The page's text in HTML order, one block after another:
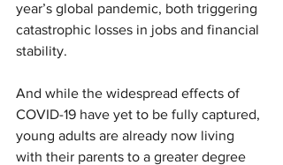
year’s global pandemic, both triggering
catastrophic losses in jobs and financial
stability.
And while the widespread effects of
COVID-19 have yet to be fully captured,
young adults are already now living
with their parents to a greater degree